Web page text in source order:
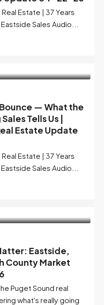
Estate | 37 Years
Sales Audio...
— What the
Tells Us |
Estate Update
Estate | 37 Years
Sales Audio...
Eastside,
County Market
Puget Sound real
what's really going